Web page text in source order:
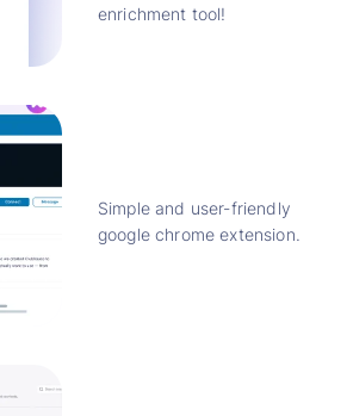
enrichment tool!
Simple and user-friendly
google chrome extension.